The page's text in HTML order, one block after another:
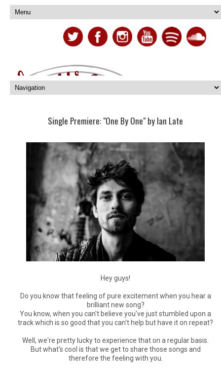
Single Premiere: "One By One" by Ian Late
Hey guys!
Do you know that feeling of pure excitement when you hear a
brilliant new song?
You know, when you can't believe you've just stumbled upon a
track which is so good that you can't help but have it on repeat?
Well, we're pretty lucky to experience that on a regular basis.
But what's cool is that we get to share those songs and
therefore the feeling with you.